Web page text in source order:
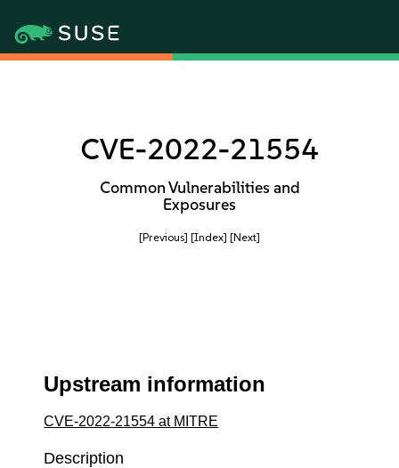
CVE-2022-21554
Common Vulnerabilities and
Exposures
[Previous] [Index] [Next]
Upstream information
CVE-2022-21554 at MITRE
Description